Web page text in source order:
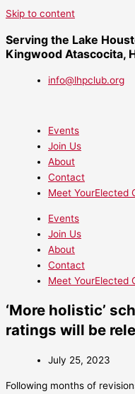
Skip to content
Serving the Lake
Kingwood Atascocita,
info@lhpclub.org
Events
Join Us
About
Contact
Meet YourElected
Events
Join Us
About
Contact
Meet YourElected
‘More holistic’
ratings will be
July 25, 2023
Following months of